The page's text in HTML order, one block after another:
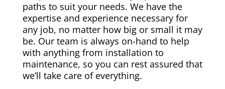
paths to suit your needs. We have the
expertise and experience necessary for
any job, no matter how big or small it may
be. Our team is always on-hand to help
with anything from installation to
maintenance, so you can rest assured that
we’ll take care of everything.